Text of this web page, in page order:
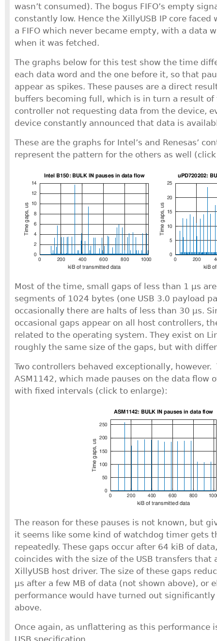
wasn’t consumed). The bogus FIFO’s empty
constantly low. Hence the XillyUSB IP core faced
a FIFO which never became empty, with a data
when it was fetched.
The graphs below for this test show the time
each data word and the one before it, so that
appear as spikes. These pauses are a direct
buffers becoming full, which is in turn a result of
controller not requesting data from the device,
device constantly announced that data is
These are the graphs for Intel’s and Renesas’
represent the pattern for the others as well
Most of the time, small gaps of less than 1 μs
segments of 1024 bytes (one USB 3.0 payload
occasionally there are halts of less than 30 μs.
occasional gaps appear on all host controllers,
related to the operating system. They exist on
roughly the same size of the gaps, but with
Two controllers behaved exceptionally,
ASM1142, which made pauses on the data flow
with fixed intervals (click to enlarge):
The reason for these pauses is not known, but
it seems like some kind of watchdog timer gets
repeatedly. These gaps occur after 64 kiB of
coincides with the size of the USB transfers that
XillyUSB host driver. The size of these gaps
μs after a few MB of data (not shown above), or
performance would have turned out
above.
Once again, as unflattering as this performance
USB specification.